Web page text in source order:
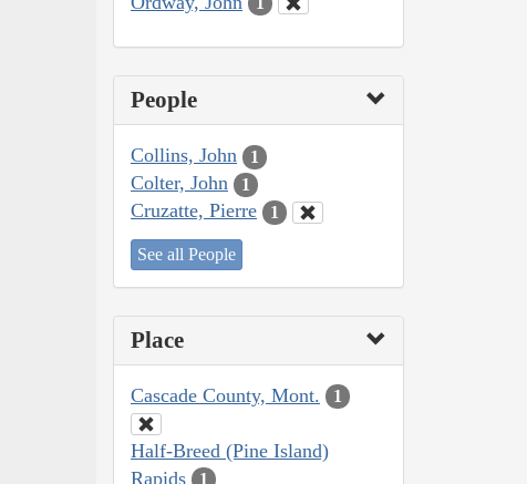
People
Collins, John 1
Colter, John 1
Cruzatte, Pierre 1
See all People
Place
Cascade County, Mont. 1
Half-Breed (Pine Island)
Rapids
1